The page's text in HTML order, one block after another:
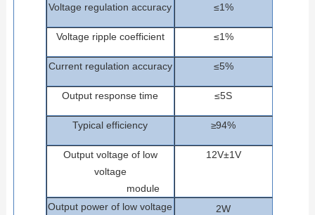
Voltage regulation accuracy ≤1%
Voltage ripple coefficient ≤1%
Current regulation accuracy ≤5%
Output response time ≤5S
Typical efficiency ≥94%
Output voltage of low
voltage
module
12V±1V
Output power of low voltage
2W